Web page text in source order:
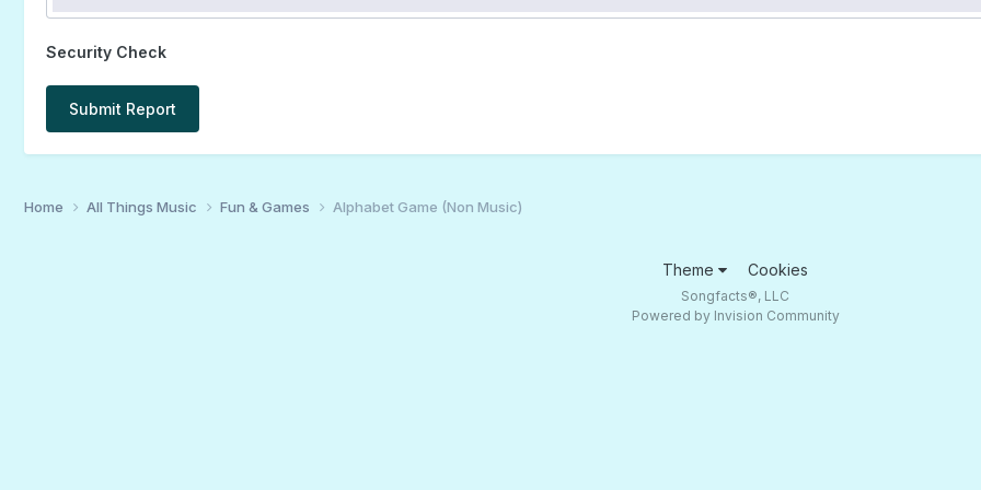
Security Check
Submit Report
Home All Things Music Fun & Games Alphabet Game (Non Music)
Theme Cookies
Songfacts®, LLC
Powered by Invision Community